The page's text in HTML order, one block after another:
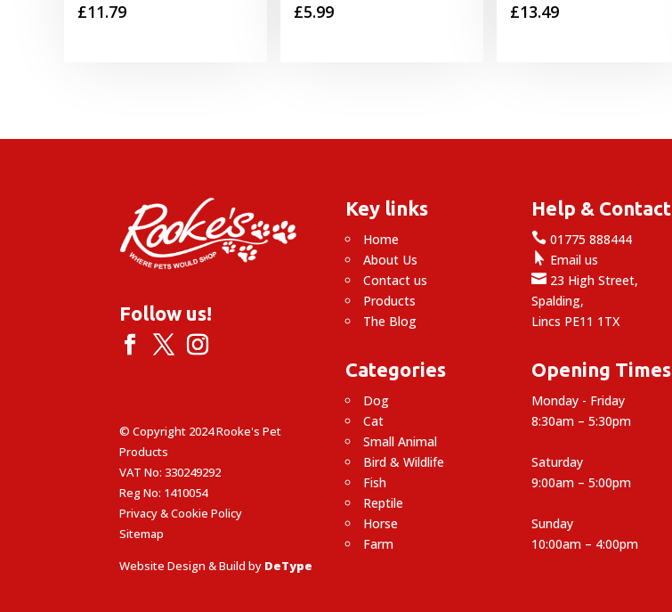
£11.79 £5.99 £13.49
Follow us!
© Copyright 2024 Rooke's Pet
Products
VAT No: 330249292
Reg No: 1410054
Privacy & Cookie Policy
Sitemap
Website Design & Build by DeType
Key links
Home
About Us
Contact us
Products
The Blog
Categories
Dog
Cat
Small Animal
Bird & Wildlife
Fish
Reptile
Horse
Farm
Help & Contact
 01775 888444
 Email us
 23 High Street,
Spalding,
Lincs PE11 1TX
Opening Times
Monday - Friday
8:30am – 5:30pm
Saturday
9:00am – 5:00pm
Sunday
10:00am – 4:00pm